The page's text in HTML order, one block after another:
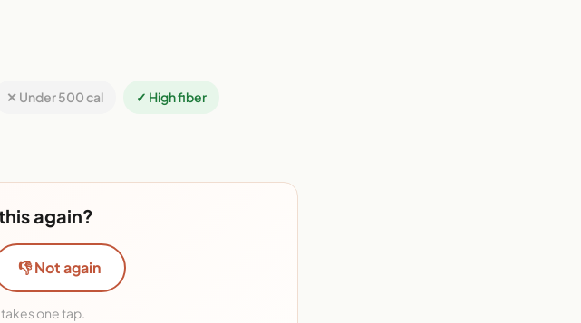
✕ Under 500 cal ✓ High fiber
again?
👎 Not again
one tap.